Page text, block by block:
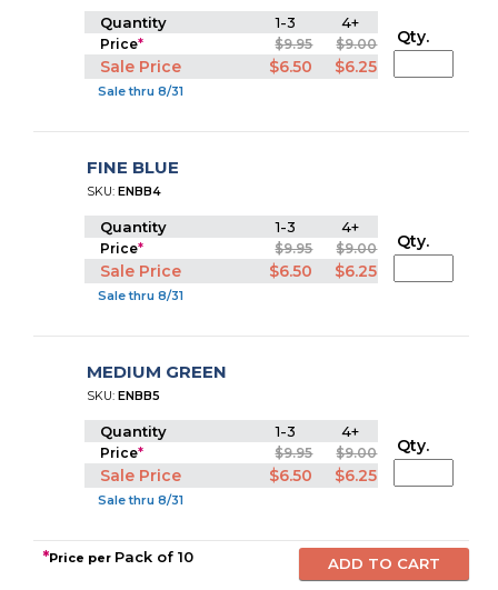
Quantity 1-3 4+
Price* $9.95 $9.00
Sale Price $6.50 $6.25
Sale thru 8/31
Qty.
FINE BLUE
SKU:ENBB4
Quantity 1-3 4+
Price* $9.95 $9.00
Sale Price $6.50 $6.25
Sale thru 8/31
Qty.
MEDIUM GREEN
SKU:ENBB5
Quantity 1-3 4+
Price* $9.95 $9.00
Sale Price $6.50 $6.25
Sale thru 8/31
Qty.
*Price per Pack of 10